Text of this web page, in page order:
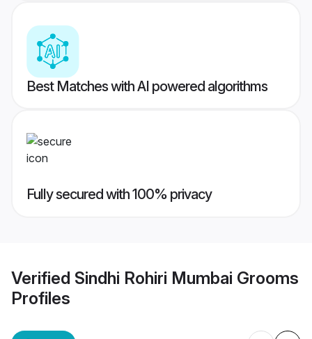
Best Matches with AI powered algorithms
Fully secured with 100% privacy
Verified Sindhi Rohiri Mumbai Grooms
Profiles